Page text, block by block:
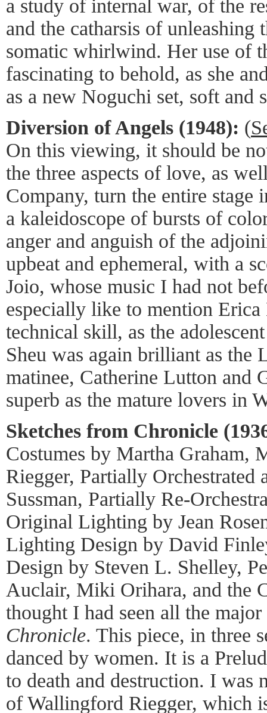
a study of internal war, of the
and the catharsis of unleashing
somatic whirlwind. Her use of
fascinating to behold, as she
as a new Noguchi set, soft and
Diversion of Angels (1948): (
On this viewing, it should be
the three aspects of love, as
Company, turn the entire stage
a kaleidoscope of bursts of
anger and anguish of the
upbeat and ephemeral, with a
Joio, whose music I had not
especially like to mention
technical skill, as the
Sheu was again brilliant as the
matinee, Catherine Lutton and
superb as the mature lovers in
Sketches from Chronicle
Costumes by Martha Graham,
Riegger, Partially Orchestrated
Sussman, Partially Re-
Original Lighting by Jean
Lighting Design by David
Design by Steven L. Shelley,
Auclair, Miki Orihara, and the
thought I had seen all the
Chronicle. This piece, in three
danced by women. It is a
to death and destruction. I
of Wallingford Riegger, which